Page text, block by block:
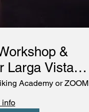
&
Larga Vista
Academy or ZOOM
info